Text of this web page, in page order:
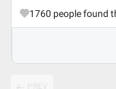
1760 people found